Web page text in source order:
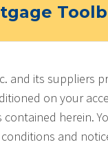
and its suppliers
on your
herein.
and